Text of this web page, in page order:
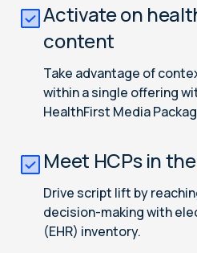
Activate on
content
Take advantage of
within a single offering
HealthFirst Media
Meet HCPs in
Drive script lift by
decision-making with
(EHR) inventory.